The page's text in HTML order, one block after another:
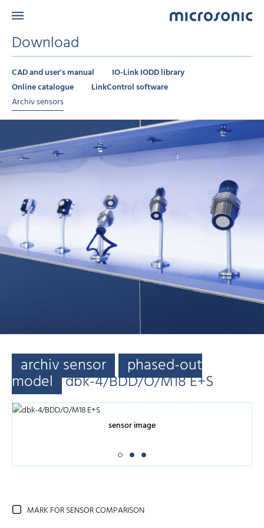
Download
CAD and user's manual
IO-Link IODD library
Online catalogue
LinkControl software
Archiv sensors
archiv sensor phased-out
model dbk-4/BDD/O/M18 E+S
sensor image
MARK FOR SENSOR COMPARISON